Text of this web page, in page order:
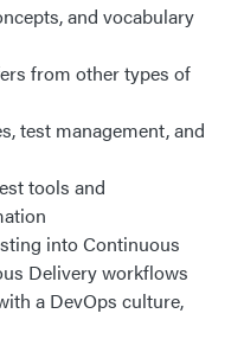
and vocabulary
from other types of
test management, and
tools and
into Continuous
Delivery workflows
a DevOps culture,